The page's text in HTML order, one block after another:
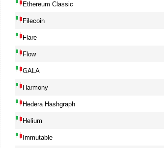
Ethereum Classic
Filecoin
Flare
Flow
GALA
Harmony
Hedera Hashgraph
Helium
Immutable